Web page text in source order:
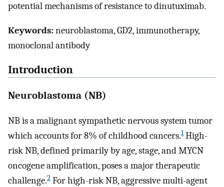
potential mechanisms of resistance to dinutuximab.
Keywords:neuroblastoma, GD2, immunotherapy,
monoclonal antibody
Introduction
Neuroblastoma (NB)
NB is a malignant sympathetic nervous system tumor
which accounts for 8% of childhood cancers.1High-
risk NB, defined primarily by age, stage, and MYCN
oncogene amplification, poses a major therapeutic
challenge.2 For high-risk NB, aggressive multi-agent